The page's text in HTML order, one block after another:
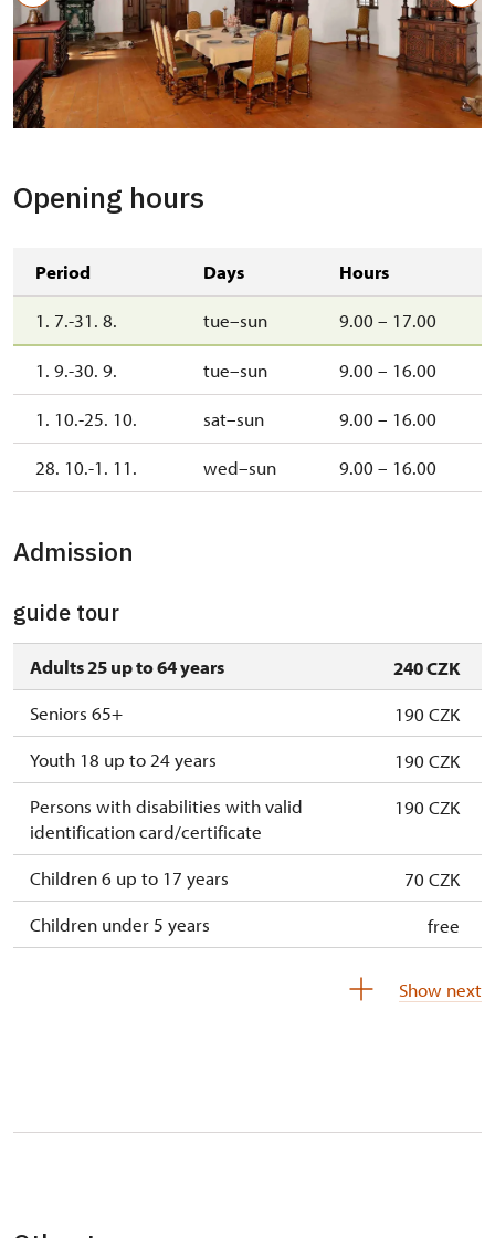
Opening hours
Period Days Hours
1. 7.-31. 8. tue–sun 9.00 – 17.00
1. 9.-30. 9. tue–sun 9.00 – 16.00
1. 10.-25. 10. sat–sun 9.00 – 16.00
28. 10.-1. 11. wed–sun 9.00 – 16.00
Admission
guide tour
Adults 25 up to 64 years
240 CZK
Seniors 65+
190 CZK
Youth 18 up to 24 years
190 CZK
Persons with disabilities with valid
identification card/certificate
190 CZK
Children 6 up to 17 years
70 CZK
Children under 5 years
free
Guide accompanying a group of at least 15
free
Show next